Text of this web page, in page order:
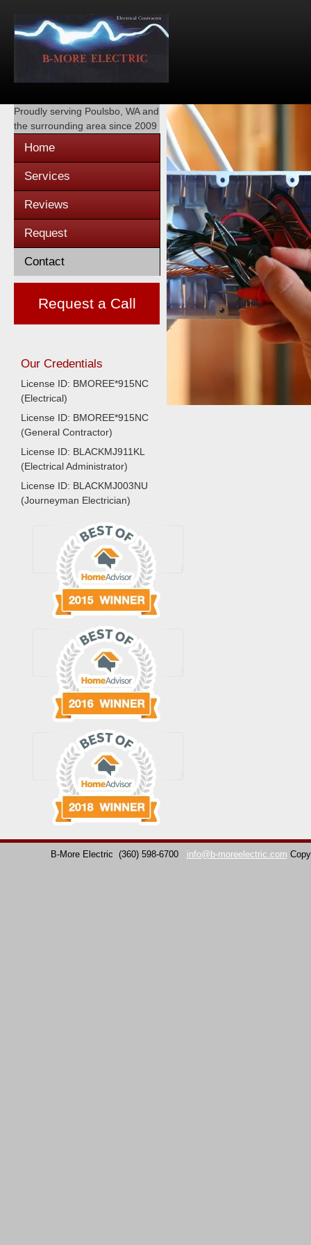
Proudly serving Poulsbo, WAand
the surrounding area since 2009
Home
Services
Reviews
Request
Contact
Request a Call
Our Credentials
License ID: BMOREE*915NC
(Electrical)
License ID: BMOREE*915NC
(General Contractor)
License ID: BLACKMJ911KL
(Electrical Administrator)
License ID: BLACKMJ003NU
(Journeyman Electrician)
B-More Electric (360) 598-6700 info@b-moreelectric.com